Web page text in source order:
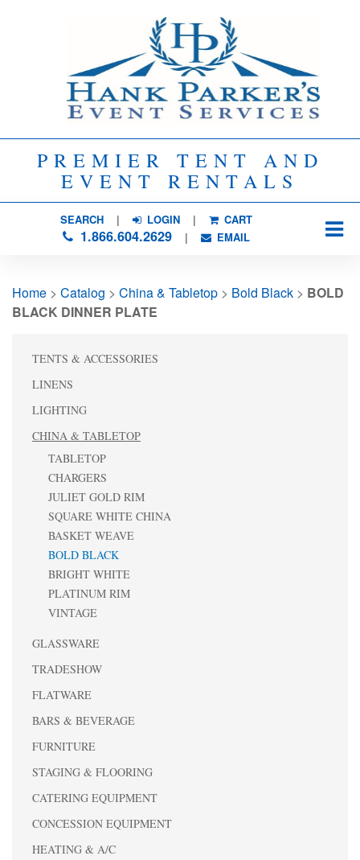
PREMIER TENT AND
EVENT RENTALS
SEARCH| LOGIN | CART
1.866.604.2629| EMAIL
Home > Catalog > China & Tabletop > Bold Black > BOLD
BLACK DINNER PLATE
TENTS & ACCESSORIES
LINENS
LIGHTING
CHINA & TABLETOP
TABLETOP
CHARGERS
JULIET GOLD RIM
SQUARE WHITE CHINA
BASKET WEAVE
BOLD BLACK
BRIGHT WHITE
PLATINUM RIM
VINTAGE
GLASSWARE
TRADESHOW
FLATWARE
BARS & BEVERAGE
FURNITURE
STAGING & FLOORING
CATERING EQUIPMENT
CONCESSION EQUIPMENT
HEATING & A/C